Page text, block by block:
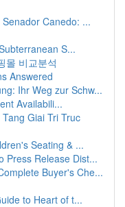
Canedo: ...
S...
몰 비교분석
Answered
Ihr Weg zur Schw...
Availabili...
Giai Tri Truc
Seating & ...
Press Release Dist...
Buyer's Che...
to Heart of t...